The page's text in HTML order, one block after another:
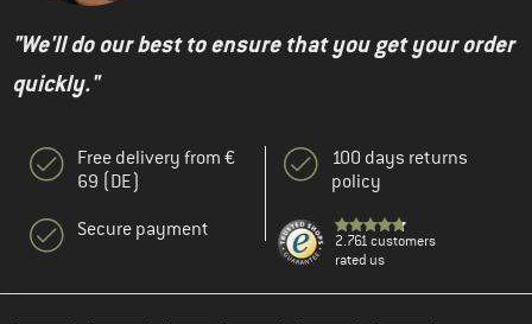
"We'll do our best to ensure that you get your order
quickly."
Free delivery from €
69 (DE)
Secure payment
100 days returns
policy
2.761 customers
rated us